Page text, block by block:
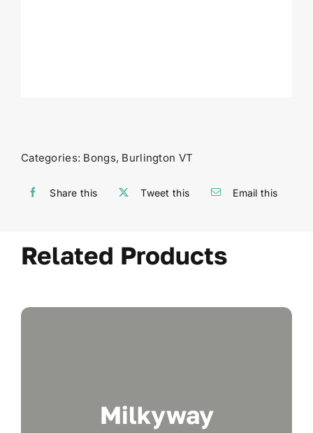
Categories: Bongs, Burlington VT
Share this Tweet this Email this
Related Products
Milkyway